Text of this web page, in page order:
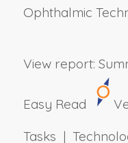
Ophthalmic
View report:
Easy Read
Tasks |